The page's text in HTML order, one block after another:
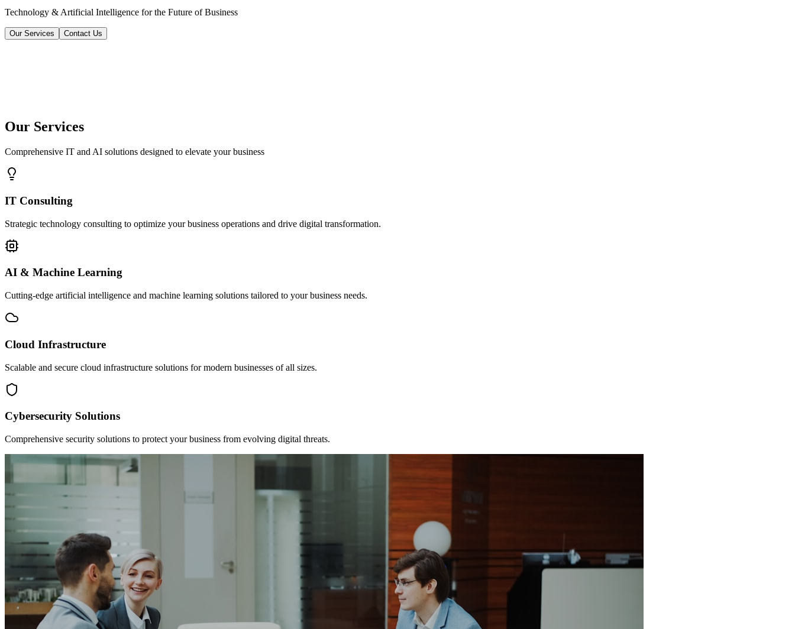
Technology & Artificial Intelligence for the Future of Business
Our Services Contact Us
Our Services
Comprehensive IT and AI solutions designed to elevate your business
IT Consulting
Strategic technology consulting to optimize your business operations and drive digital transformation.
AI & Machine Learning
Cutting-edge artificial intelligence and machine learning solutions tailored to your business needs.
Cloud Infrastructure
Scalable and secure cloud infrastructure solutions for modern businesses of all sizes.
Cybersecurity Solutions
Comprehensive security solutions to protect your business from evolving digital threats.